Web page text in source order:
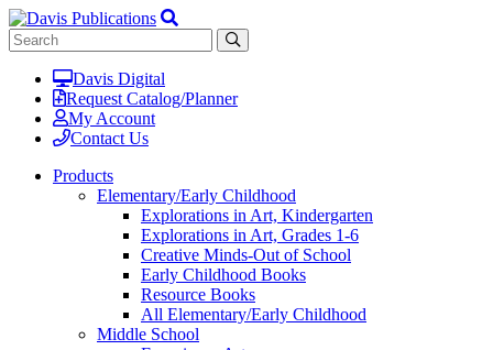
Davis Digital
Request Catalog/Planner
My Account
Contact Us
Products
Elementary/Early Childhood
Explorations in Art, Kindergarten
Explorations in Art, Grades 1-6
Creative Minds-Out of School
Early Childhood Books
Resource Books
All Elementary/Early Childhood
Middle School